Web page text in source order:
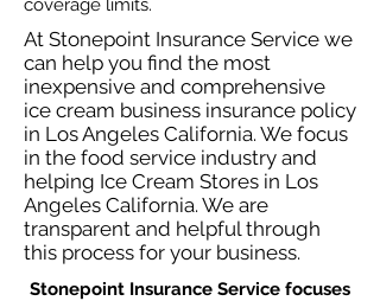
coverage limits.
At Stonepoint Insurance Service we
can help you find the most
inexpensive and comprehensive
ice cream business insurance policy
in Los Angeles California. We focus
in the food service industry and
helping Ice Cream Stores in Los
Angeles California. We are
transparent and helpful through
this process for your business.
Stonepoint Insurance Service focuses